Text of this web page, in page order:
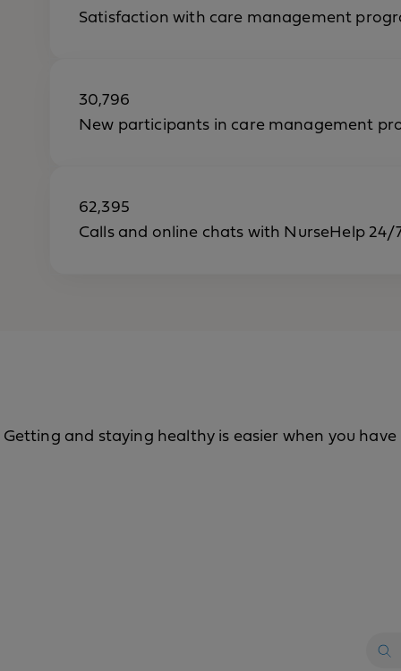
Satisfaction with care management
30,796
New participants in care management
62,395
Calls and online chats with NurseHelp 24/
Getting and staying healthy is easier when you